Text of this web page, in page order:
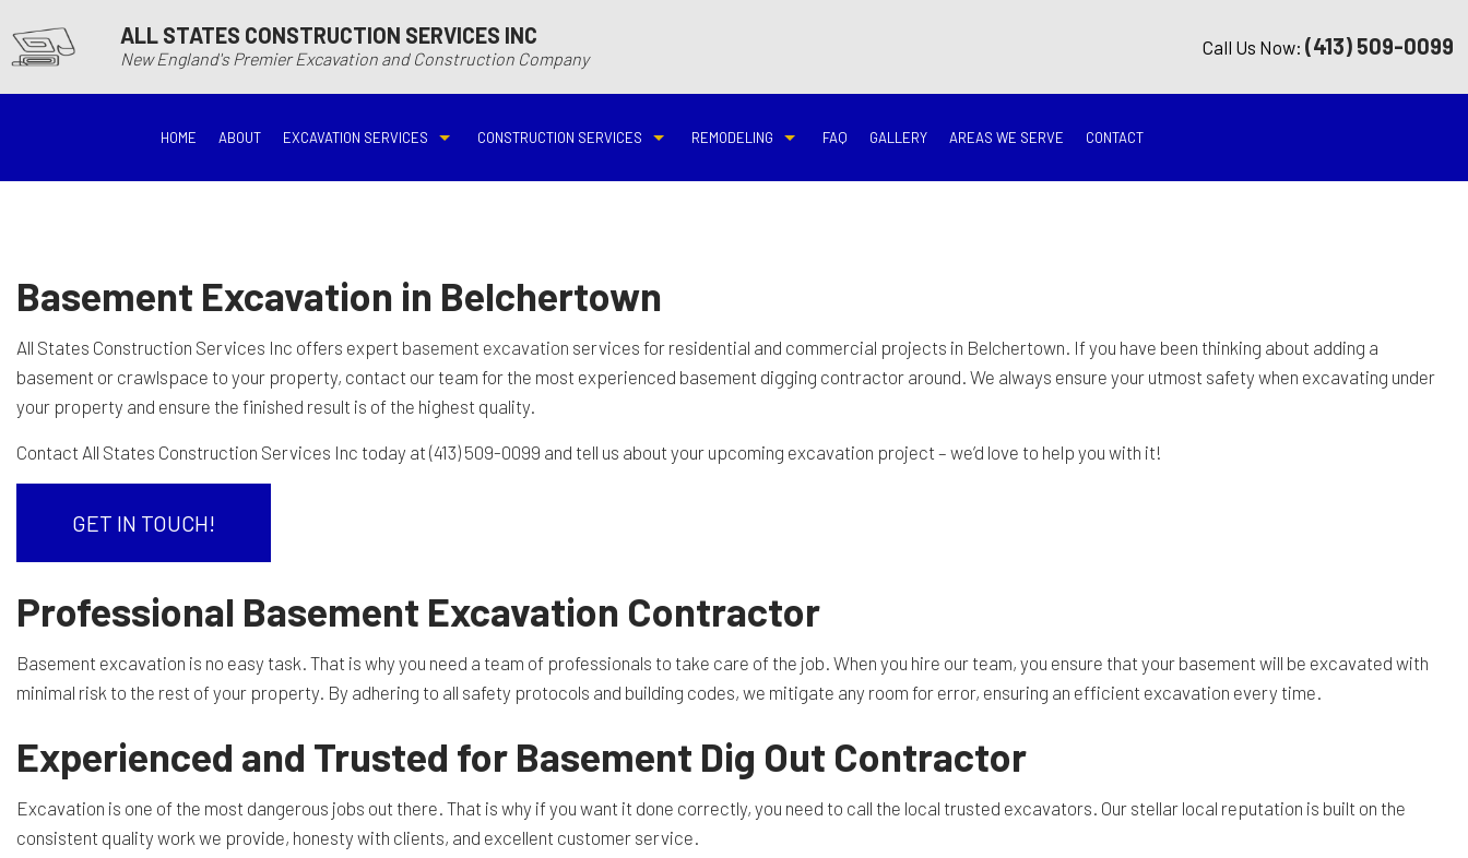
ALL STATES CONSTRUCTION SERVICES INC
New England's Premier Excavation and Construction Company
Call Us Now: (413) 509-0099
HOME ABOUT EXCAVATION SERVICES
EXCAVATION SERVICES
GRADING
HYDROVAC EXCAVATION
POOL EXCAVATION
CONSTRUCTION SERVICES
RESIDENTIAL CONSTRUCTION
REMODELING
REMODELING CONTRACTOR
WATER DAMAGE RESTORATION
FAQ GALLERY AREAS WE SERVE CONTACT
Basement Excavation in Belchertown
All States Construction Services Inc offers expert basement excavation services for residential and commercial projects in Belchertown. If you have been thinking about adding a
basement or crawlspace to your property, contact our team for the most experienced basement digging contractor around. We always ensure your utmost safety when excavating under
your property and ensure the finished result is of the highest quality.
Contact All States Construction Services Inc today at (413) 509-0099 and tell us about your upcoming excavation project – we’d love to help you with it!
GET IN TOUCH!
Professional Basement Excavation Contractor
Basement excavation is no easy task. That is why you need a team of professionals to take care of the job. When you hire our team, you ensure that your basement will be excavated with
minimal risk to the rest of your property. By adhering to all safety protocols and building codes, we mitigate any room for error, ensuring an efficient excavation every time.
Experienced and Trusted for Basement Dig Out Contractor
Excavation is one of the most dangerous jobs out there. That is why if you want it done correctly, you need to call the local trusted excavators. Our stellar local reputation is built on the
consistent quality work we provide, honesty with clients, and excellent customer service.